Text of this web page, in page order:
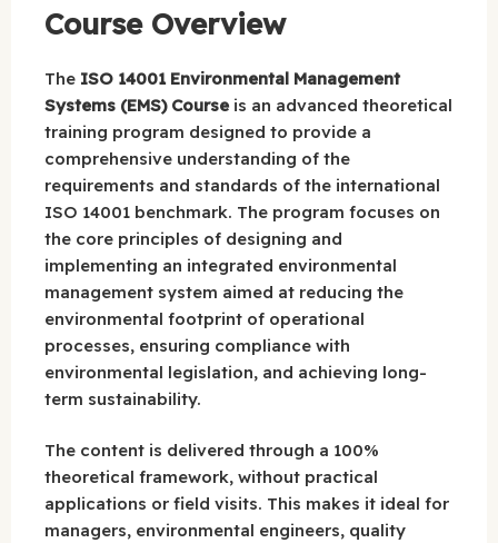
Course Overview
The ISO 14001 Environmental Management
Systems (EMS) Course is an advanced theoretical
training program designed to provide a
comprehensive understanding of the
requirements and standards of the international
ISO 14001 benchmark. The program focuses on
the core principles of designing and
implementing an integrated environmental
management system aimed at reducing the
environmental footprint of operational
processes, ensuring compliance with
environmental legislation, and achieving long-
term sustainability.
The content is delivered through a 100%
theoretical framework, without practical
applications or field visits. This makes it ideal for
managers, environmental engineers, quality